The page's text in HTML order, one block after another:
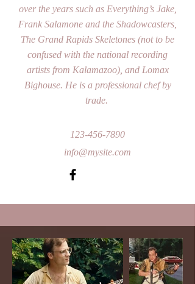
over the years such as Everything’s Jake,
Frank Salamone and the Shadowcasters,
The Grand Rapids Skeletones (not to be
confused with the national recording
artists from Kalamazoo), and Lomax
Bighouse. He is a professional chef by
trade.
123-456-7890
info@mysite.com